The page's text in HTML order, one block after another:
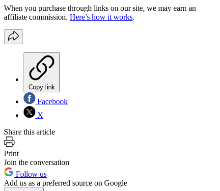
When you purchase through links on our site, we may earn an
affiliate commission. Here’s how it works.
Copy link
Facebook
X
Share this article
Print
Join the conversation
Follow us
Add us as a preferred source on Google